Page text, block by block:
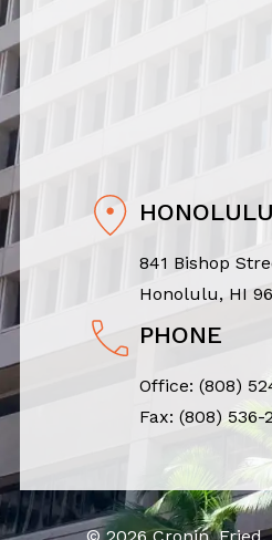
841 Bishop
Honolulu, HI
PHONE
Office: (808)
Fax: (808) 536-